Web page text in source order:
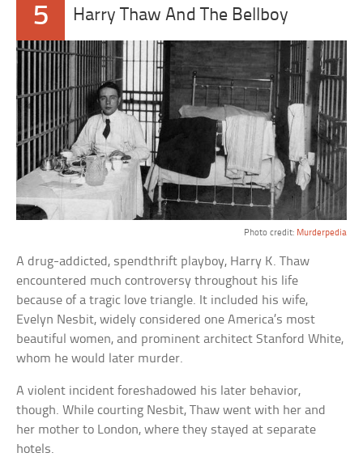
5 Harry Thaw And The Bellboy
Photo credit: Murderpedia
A drug-addicted, spendthrift playboy, Harry K. Thaw
encountered much controversy throughout his life
because of a tragic love triangle. It included his wife,
Evelyn Nesbit, widely considered one America’s most
beautiful women, and prominent architect Stanford White,
whom he would later murder.
A violent incident foreshadowed his later behavior,
though. While courting Nesbit, Thaw went with her and
her mother to London, where they stayed at separate
hotels.